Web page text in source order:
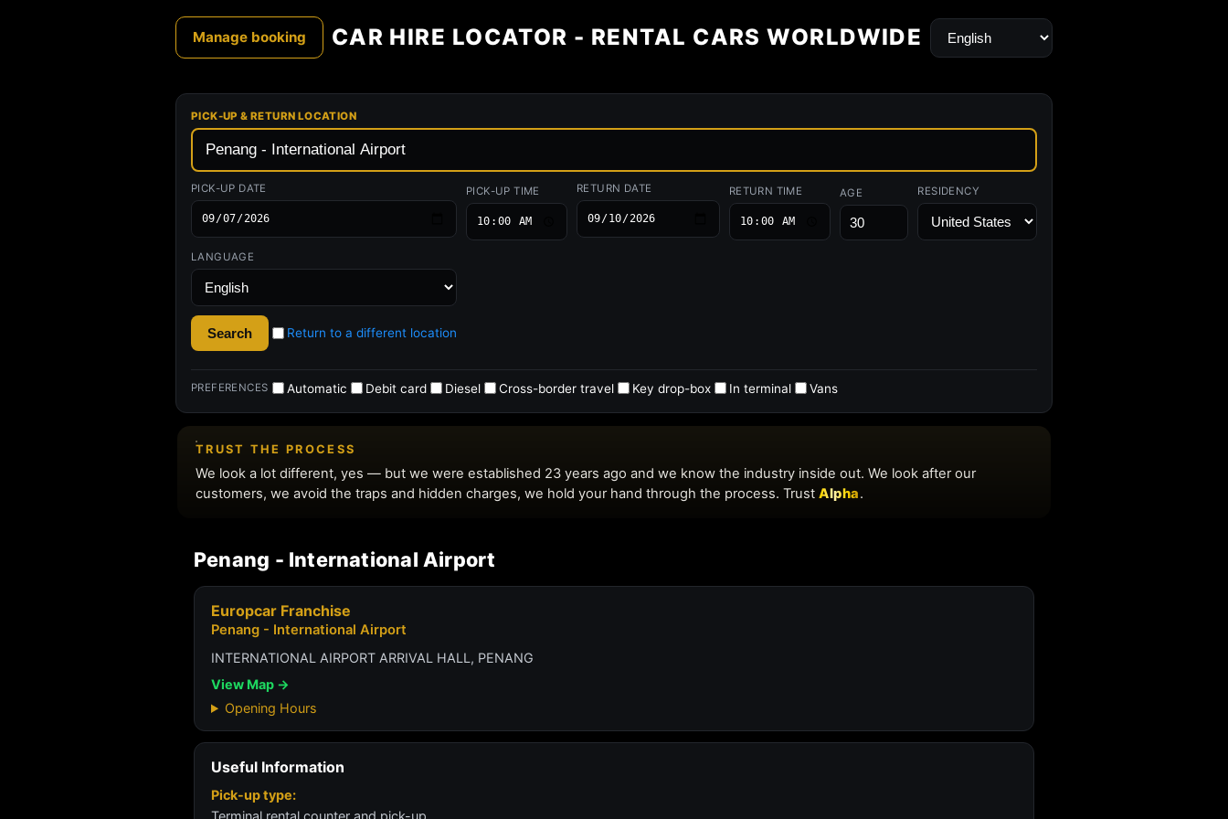
Penang - International Airport
Europcar Franchise
Penang - International Airport
INTERNATIONAL AIRPORT ARRIVAL HALL, PENANG
View Map →
Opening Hours
Useful Information
Pick-up type:
Terminal rental counter and pick-up